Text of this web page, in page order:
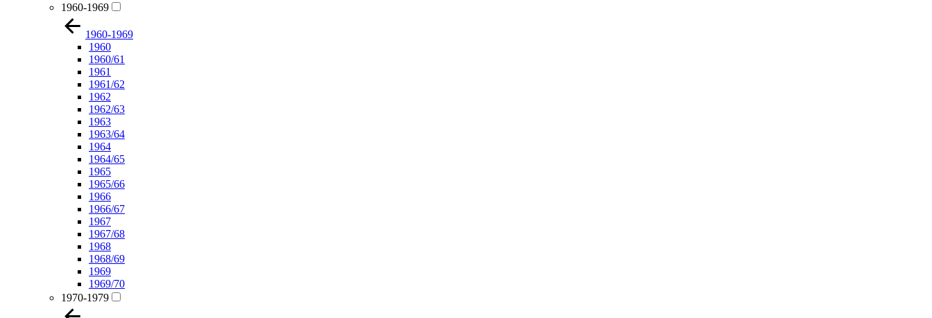
1960-1969
1960-1969
1960
1960/61
1961
1961/62
1962
1962/63
1963
1963/64
1964
1964/65
1965
1965/66
1966
1966/67
1967
1967/68
1968
1968/69
1969
1969/70
1970-1979